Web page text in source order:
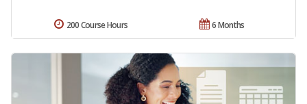
6 Months
200 Course Hours